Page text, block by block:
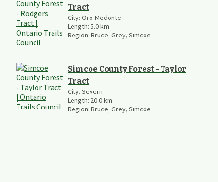
Tract
City: Oro-Medonte
Length: 5.0km
Region: Bruce, Grey, Simcoe
Simcoe County Forest - Taylor
Tract
City: Severn
Length: 20.0km
Region: Bruce, Grey, Simcoe